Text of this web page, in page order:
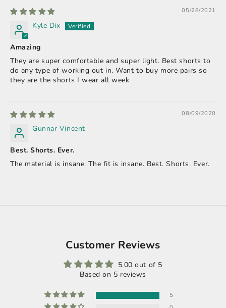
05/28/2021
Kyle Dix
Amazing
They are super comfortable and super light. Best shorts to
do any type of working out in. Want to buy more pairs so
they are the shorts I wear all week
08/09/2020
Gunnar Vincent
Best. Shorts. Ever.
The material is insane. The fit is insane. Best. Shorts. Ever.
Customer Reviews
5.00 out of 5
Based on 5 reviews
5